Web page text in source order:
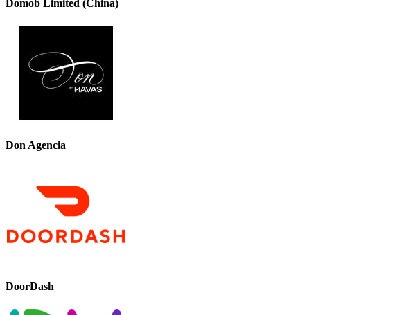
Domob Limited (China)
Don Agencia
DoorDash